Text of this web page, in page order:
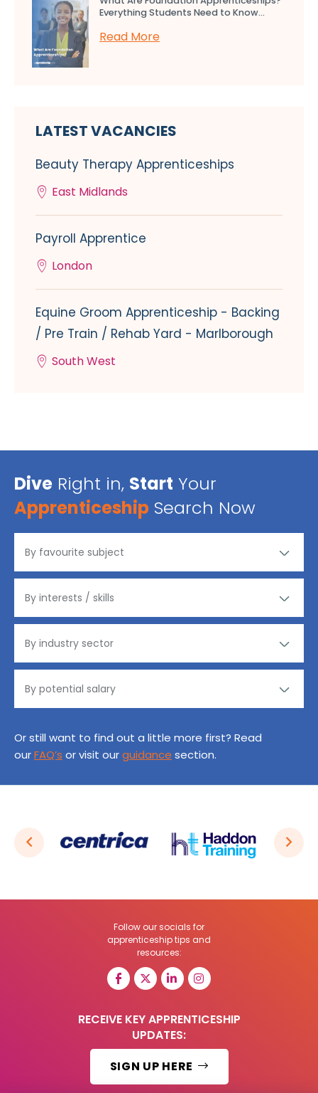
Everything Students Need to Know...
Read More
LATEST VACANCIES
Beauty Therapy Apprenticeships
East Midlands
Payroll Apprentice
London
Equine Groom Apprenticeship - Backing
/ Pre Train / Rehab Yard - Marlborough
South West
Dive Right in, Start Your
Apprenticeship Search Now
Or still want to find out a little more first? Read
ourFAQ’s or visit ourguidance section.
Follow our socials for
apprenticeship tips and
resources:
RECEIVE KEY APPRENTICESHIP
UPDATES:
SIGN UP HERE